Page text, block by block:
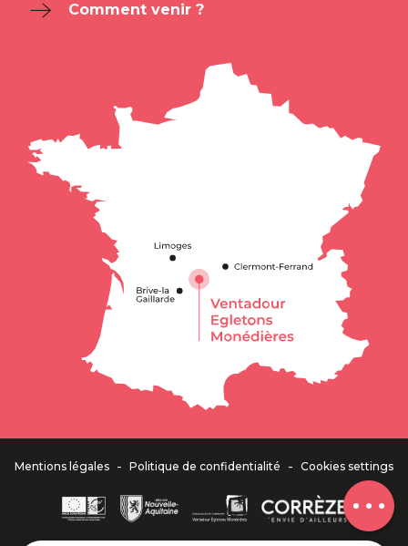
Schedules
Comments
Comment venir ?
Mentions légales - Politique de confidentialité - Cookies settings